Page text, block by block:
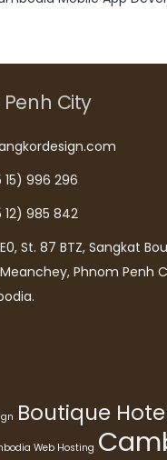
City
15) 996 296
12) 985 842
St. 87 BTZ, Sangkat
Phnom Penh
Boutique
Web Hosting